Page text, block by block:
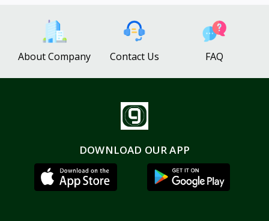
About Company Contact Us FAQ
DOWNLOAD OUR APP